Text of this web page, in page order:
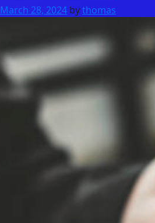
March 28, 2024 bythomas